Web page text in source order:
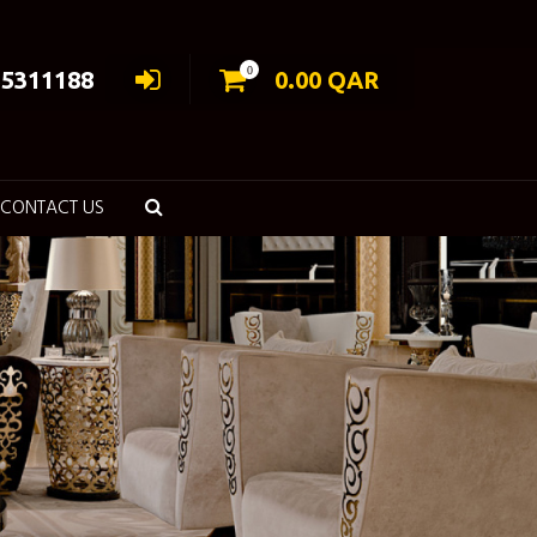
0 0.00 QAR
CONTACT US